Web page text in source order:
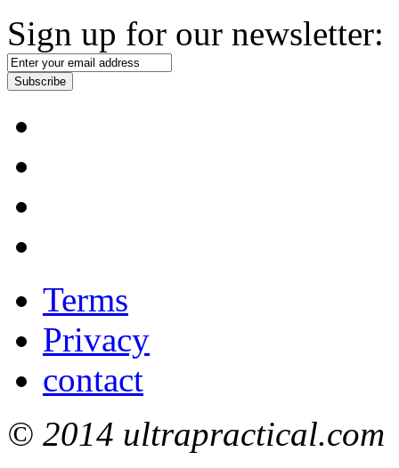
Sign up for our newsletter:
Subscribe
Terms
Privacy
contact
© 2014 ultrapractical.com